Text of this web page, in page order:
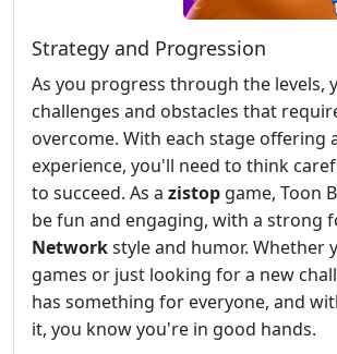
Strategy and Progression
As you progress through the levels,
challenges and obstacles that
overcome. With each stage offering
experience, you'll need to think
to succeed. As a zistop game, Toon
be fun and engaging, with a strong
Networkstyle and humor. Whether
games or just looking for a new
has something for everyone, and
it, you know you're in good hands.